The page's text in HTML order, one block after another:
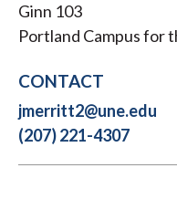
Ginn 103
Portland Campus for
CONTACT
jmerritt2@une.edu
(207) 221-4307